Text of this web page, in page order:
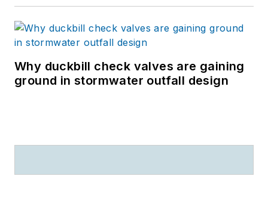
Why duckbill check valves are gaining
ground in stormwater outfall design